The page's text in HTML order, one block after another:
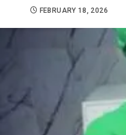
FEBRUARY 18, 2026